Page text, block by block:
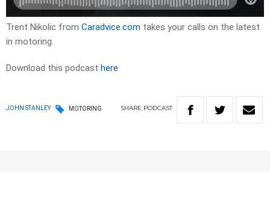
Trent Nikolic from Caradvice.com takes your calls on the latest
in motoring.
Download this podcast here
JOHN STANLEY MOTORING SHARE PODCAST